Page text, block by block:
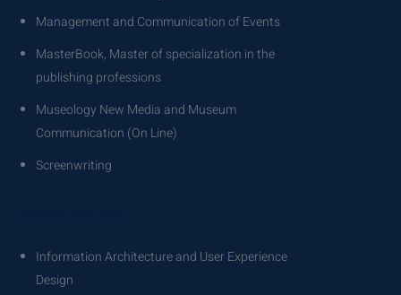
Management and Communication of Events
MasterBook, Master of specialization in the
publishing professions
Museology New Media and Museum
Communication (On Line)
Screenwriting
Information Architecture and User Experience
Design